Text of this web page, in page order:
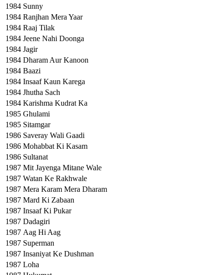
1984 Sunny
1984 Ranjhan Mera Yaar
1984 Raaj Tilak
1984 Jeene Nahi Doonga
1984 Jagir
1984 Dharam Aur Kanoon
1984 Baazi
1984 Insaaf Kaun Karega
1984 Jhutha Sach
1984 Karishma Kudrat Ka
1985 Ghulami
1985 Sitamgar
1986 Saveray Wali Gaadi
1986 Mohabbat Ki Kasam
1986 Sultanat
1987 Mit Jayenga Mitane Wale
1987 Watan Ke Rakhwale
1987 Mera Karam Mera Dharam
1987 Mard Ki Zabaan
1987 Insaaf Ki Pukar
1987 Dadagiri
1987 Aag Hi Aag
1987 Superman
1987 Insaniyat Ke Dushman
1987 Loha